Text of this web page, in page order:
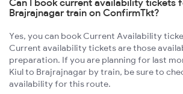
Can I book current availability tickets
Brajrajnagar train on ConfirmTkt?
Yes, you can book Current Availability
Current availability tickets are those
preparation. If you are planning for last
Kiul to Brajrajnagar by train, be sure to
availability for this route.